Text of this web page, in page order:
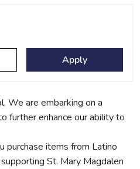
Apply
We are embarking on a
further enhance our ability to
purchase items from Latino
St. Mary Magdalen